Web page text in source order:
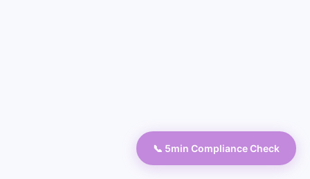
📞 5min Compliance Check